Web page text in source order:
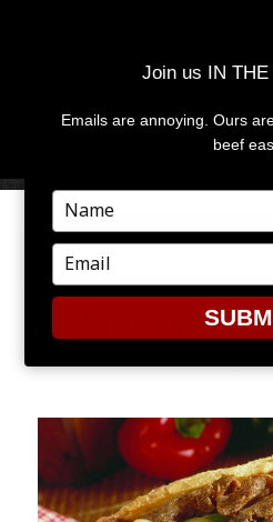
NEXT IMAGE
PHILLY
Join us IN THE
Emails are annoying. Ours
beef
Type
your
name
Type
your
email